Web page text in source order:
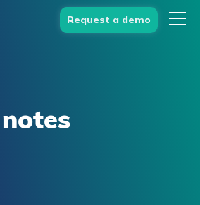
Request a demo